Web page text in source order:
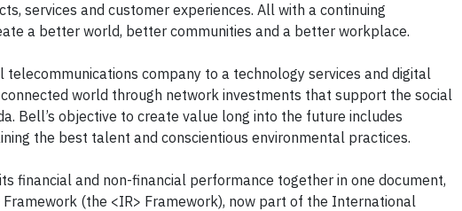
services and customer experiences. All with a continuing
a better world, better communities and a better workplace.
company to a technology services and digital
world through network investments that support the social
Bell’s objective to create value long into the future includes
the best talent and conscientious environmental practices.
financial and non-financial performance together in one document,
(the <IR> Framework), now part of the International